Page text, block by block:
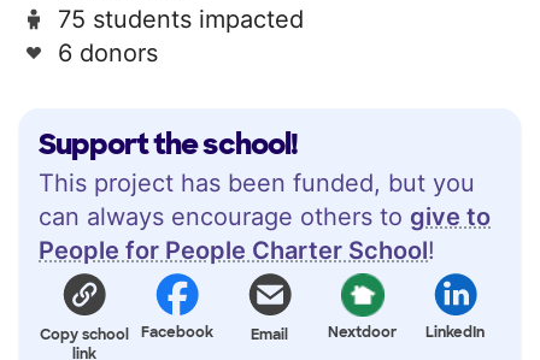
Support the school!
This project has been funded, but you
can always encourage others to give to
People for People Charter School!
Copy school
link
Facebook Email Nextdoor LinkedIn
75 students impacted
6 donors